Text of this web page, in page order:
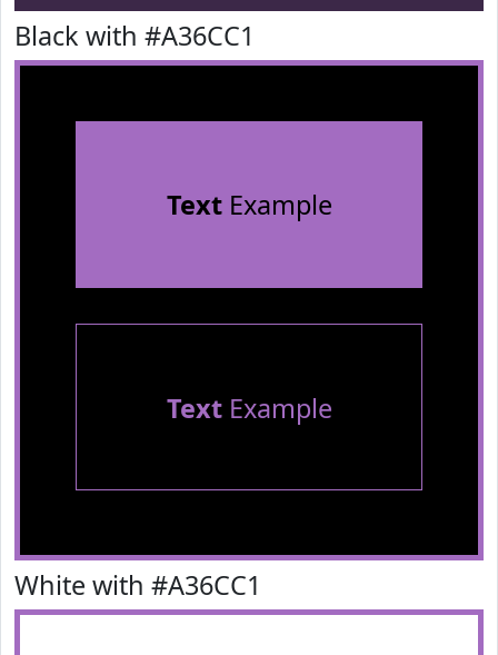
Black with #A36CC1
TextExample
TextExample
White with #A36CC1